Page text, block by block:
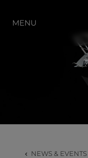
MENU
NEWS & EVENTS